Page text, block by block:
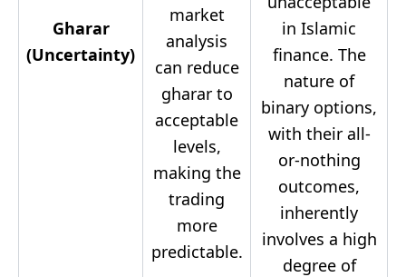
Gharar
(Uncertainty)
market
analysis
can reduce
gharar to
acceptable
levels,
making the
trading
more
predictable.
in Islamic
finance. The
nature of
binary options,
with their all-
or-nothing
outcomes,
inherently
involves a high
degree of